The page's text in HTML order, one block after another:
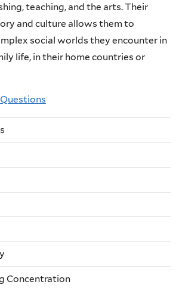
teaching, and the arts. Their
and culture allows them to
social worlds they encounter in
life, in their home countries or
Concentration